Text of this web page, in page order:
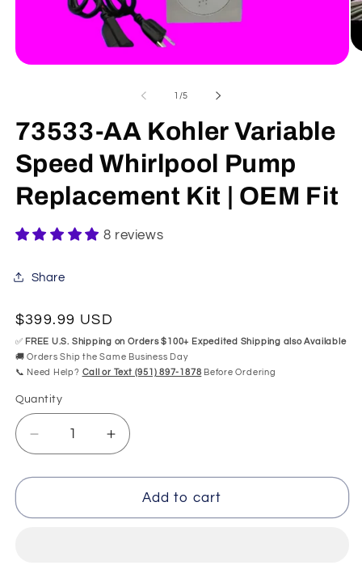
1 /of
5
73533-AA Kohler Variable
Speed Whirlpool Pump
Replacement Kit | OEM Fit
8 reviews
Share
Regular
price
$399.99 USD
✅ FREE U.S. Shipping on Orders $100+ Expedited Shipping also Available
🚚 Orders Ship the Same Business Day
📞 Need Help? Call or Text (951) 897-1878 Before Ordering
Quantity
Quantity
Decrease
quantity
for
AA
Increase
quantity
for
73533-
AA
Add to cart